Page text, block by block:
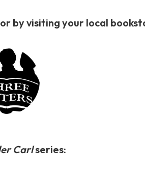
by visiting your local
Carlseries: